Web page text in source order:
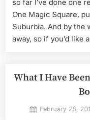
so far I’ve done one
One Magic Square,
Suburbia. And by the
away, so if you’d like
What I Have
Posted
February 28,